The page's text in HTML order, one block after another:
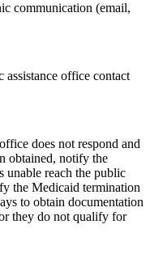
communication (email,
office contact
does not respond and
obtained, notify the
unable reach the public
the Medicaid termination
to obtain documentation
they do not qualify for